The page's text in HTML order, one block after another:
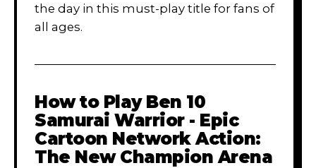
the day in this must-play title for fans of
all ages.
How to Play Ben 10
Samurai Warrior - Epic
Cartoon Network Action:
The New Champion Arena